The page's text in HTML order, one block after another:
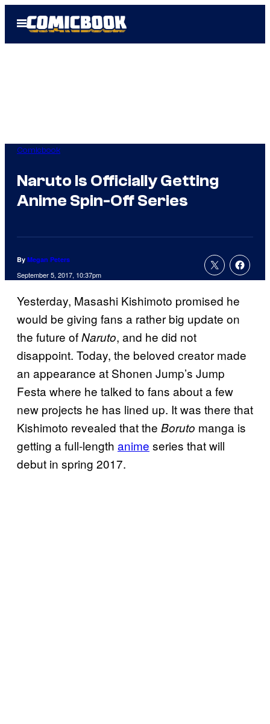
Open
Menu
Comicbook
Naruto Is Officially Getting
Anime Spin-Off Series
By Megan Peters
September 5, 2017, 10:37pm
Yesterday, Masashi Kishimoto promised he
would be giving fans a rather big update on
the future ofNaruto, and he did not
disappoint. Today, the beloved creator made
an appearance at Shonen Jump’s Jump
Festa where he talked to fans about a few
new projects he has lined up. It was there that
Kishimoto revealed that the Boruto manga is
getting a full-length anime series that will
debut in spring 2017.